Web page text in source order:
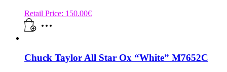
Retail Price: 150.00€
Chuck Taylor All Star Ox “White” M7652C